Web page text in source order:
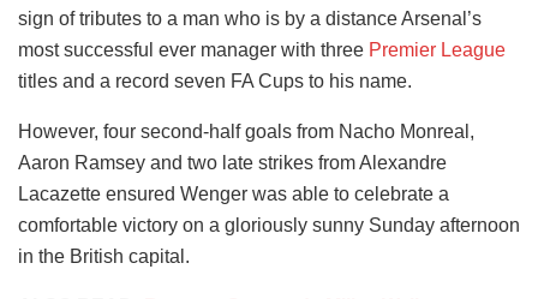
sign of tributes to a man who is by a distance Arsenal’s
most successful ever manager with three Premier League
titles and a record seven FA Cups to his name.
However, four second-half goals from Nacho Monreal,
Aaron Ramsey and two late strikes from Alexandre
Lacazette ensured Wenger was able to celebrate a
comfortable victory on a gloriously sunny Sunday afternoon
in the British capital.